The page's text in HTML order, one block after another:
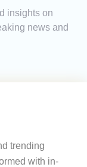
insights on
news and
trending
with in-